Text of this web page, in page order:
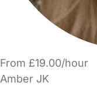
From £19.00/hour
Amber JK